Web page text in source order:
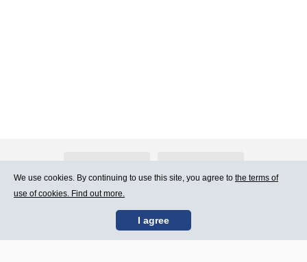
Contact Us Terms of Use
We use cookies. By continuing to use this site, you agree to the terms of
use of cookies. Find out more.
I agree